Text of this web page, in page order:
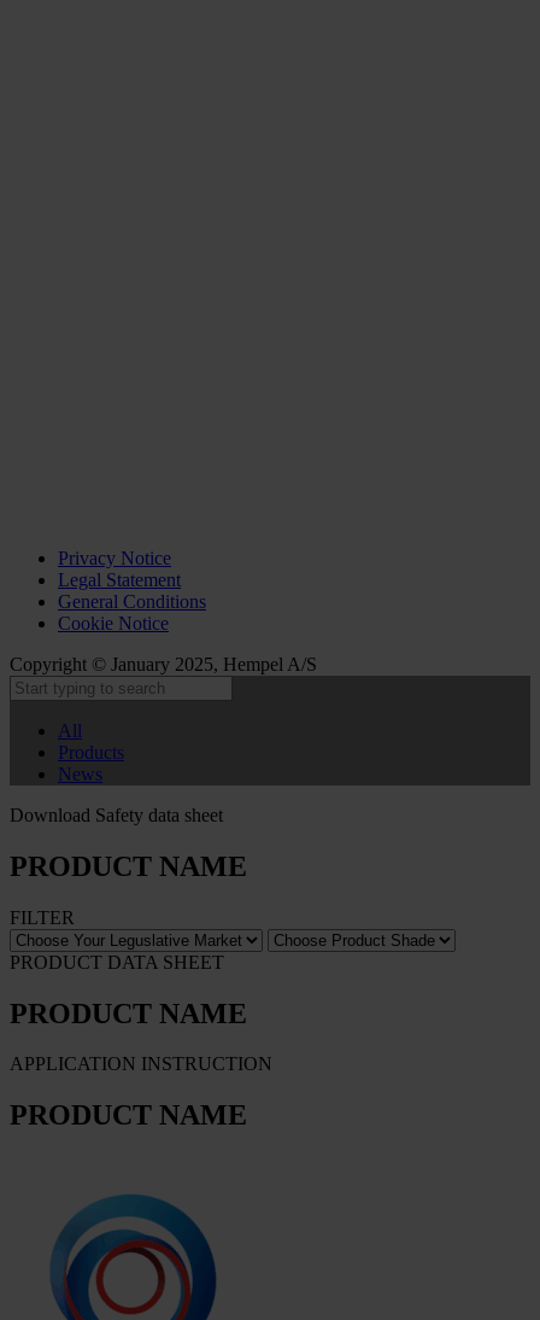
Privacy Notice
Legal Statement
General Conditions
Cookie Notice
Copyright © January 2025, Hempel A/S
All
Products
News
Download Safety data sheet
PRODUCT NAME
FILTER
PRODUCT DATA SHEET
PRODUCT NAME
APPLICATION INSTRUCTION
PRODUCT NAME